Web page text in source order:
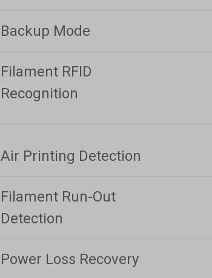
Backup Mode
Filament RFID
Recognition
Air Printing Detection
Filament Run-Out
Detection
Power Loss Recovery